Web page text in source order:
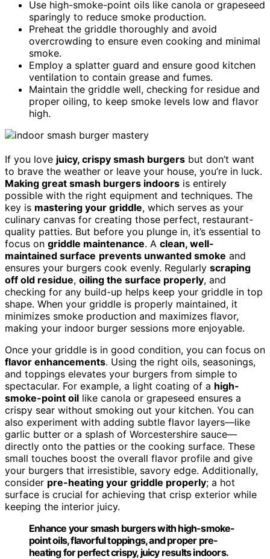
Use high-smoke-point oils like canola or grapeseed
sparingly to reduce smoke production.
Preheat the griddle thoroughly and avoid
overcrowding to ensure even cooking and minimal
smoke.
Employ a splatter guard and ensure good kitchen
ventilation to contain grease and fumes.
Maintain the griddle well, checking for residue and
proper oiling, to keep smoke levels low and flavor
high.
If you love juicy, crispy smash burgers but don’t want
to brave the weather or leave your house, you’re in luck.
Making great smash burgers indoors is entirely
possible with the right equipment and techniques. The
key is mastering your griddle, which serves as your
culinary canvas for creating those perfect, restaurant-
quality patties. But before you plunge in, it’s essential to
focus on griddle maintenance. A clean, well-
maintained surface prevents unwanted smoke and
ensures your burgers cook evenly. Regularly scraping
off old residue, oiling the surface properly, and
checking for any build-up helps keep your griddle in top
shape. When your griddle is properly maintained, it
minimizes smoke production and maximizes flavor,
making your indoor burger sessions more enjoyable.
Once your griddle is in good condition, you can focus on
flavor enhancements. Using the right oils, seasonings,
and toppings elevates your burgers from simple to
spectacular. For example, a light coating of a high-
smoke-point oil like canola or grapeseed ensures a
crispy sear without smoking out your kitchen. You can
also experiment with adding subtle flavor layers—like
garlic butter or a splash of Worcestershire sauce—
directly onto the patties or the cooking surface. These
small touches boost the overall flavor profile and give
your burgers that irresistible, savory edge. Additionally,
consider pre-heating your griddle properly; a hot
surface is crucial for achieving that crisp exterior while
keeping the interior juicy.
Enhance your smash burgers with high-smoke-
point oils, flavorful toppings, and proper pre-
heating for perfect crispy, juicy results indoors.